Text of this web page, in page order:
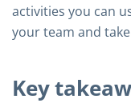
activities you can
your team and
Key